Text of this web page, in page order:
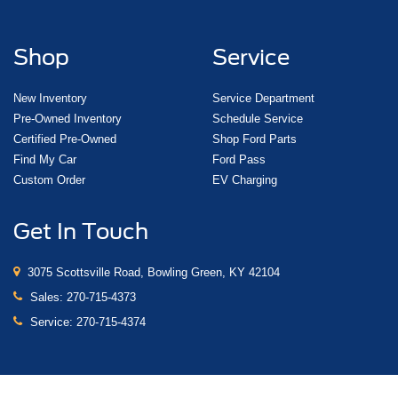
Shop
New Inventory
Pre-Owned Inventory
Certified Pre-Owned
Find My Car
Custom Order
Service
Service Department
Schedule Service
Shop Ford Parts
Ford Pass
EV Charging
Get In Touch
3075 Scottsville Road, Bowling Green, KY 42104
Sales: 270-715-4373
Service: 270-715-4374